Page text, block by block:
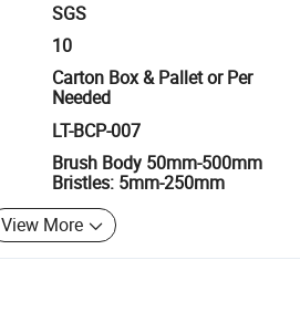
SGS
10
Carton Box & Pallet or Per
Needed
LT-BCP-007
Brush Body 50mm-500mm
Bristles: 5mm-250mm
View More